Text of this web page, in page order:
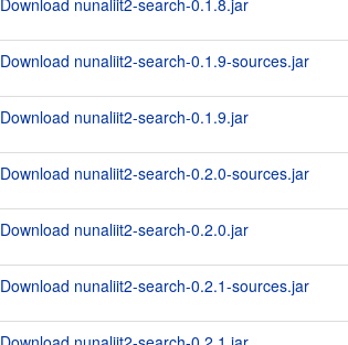
Download nunaliit2-search-0.1.8.jar
Download nunaliit2-search-0.1.9-sources.jar
Download nunaliit2-search-0.1.9.jar
Download nunaliit2-search-0.2.0-sources.jar
Download nunaliit2-search-0.2.0.jar
Download nunaliit2-search-0.2.1-sources.jar